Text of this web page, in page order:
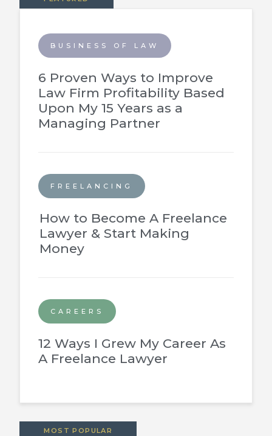
BUSINESS OF LAW
6 Proven Ways to Improve
Law Firm Profitability Based
Upon My 15 Years as a
Managing Partner
FREELANCING
How to Become A Freelance
Lawyer & Start Making
Money
CAREERS
12 Ways I Grew My Career As
A Freelance Lawyer
MOST POPULAR